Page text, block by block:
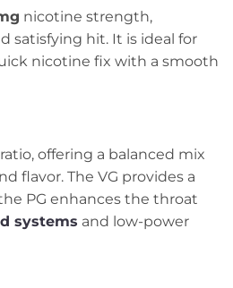
nicotine strength,
satisfying hit. It is ideal for
nicotine fix with a smooth
ratio, offering a balanced mix
flavor. The VG provides a
PG enhances the throat
systems and low-power